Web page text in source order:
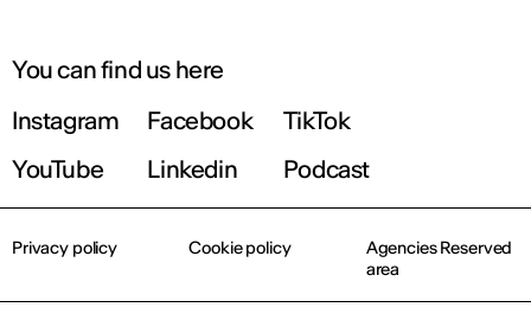
You can find us here
Instagram
Facebook
TikTok
YouTube
Linkedin Podcast
Privacy policy Cookie policy
Agencies Reserved
area